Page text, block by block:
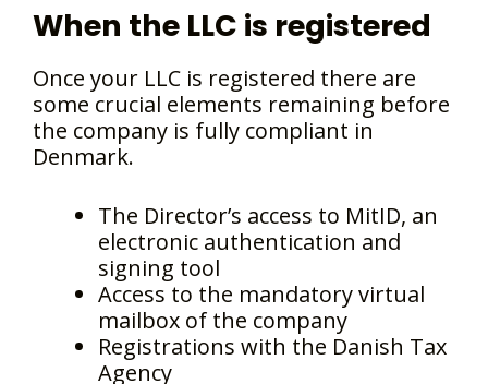
When the LLC is registered
Once your LLC is registered there are
some crucial elements remaining before
the company is fully compliant in
Denmark.
The Director’s access to MitID, an
electronic authentication and
signing tool
Access to the mandatory virtual
mailbox of the company
Registrations with the Danish Tax
Agency